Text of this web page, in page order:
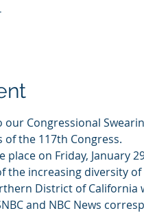
Congressional
of the 117th Congress.
on Friday, January
the increasing diversity
District of California
and NBC News